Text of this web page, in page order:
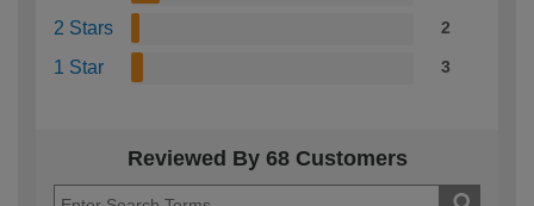
2 Stars 2
1 Star 3
Reviewed By 68 Customers